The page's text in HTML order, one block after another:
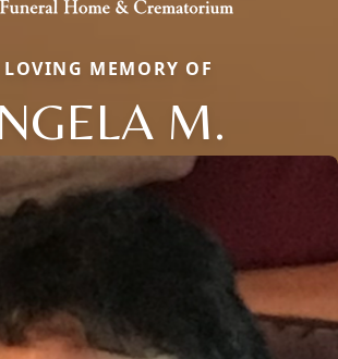
MEMORY OF
M.